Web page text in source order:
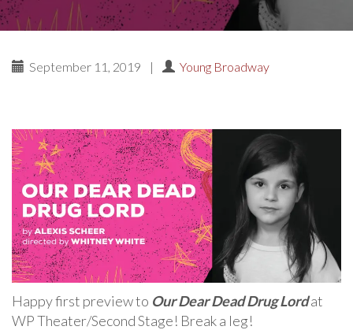
September 11, 2019 | Young Broadway
Happy first preview to Our Dear Dead Drug Lordat
WP Theater/Second Stage! Break a leg!